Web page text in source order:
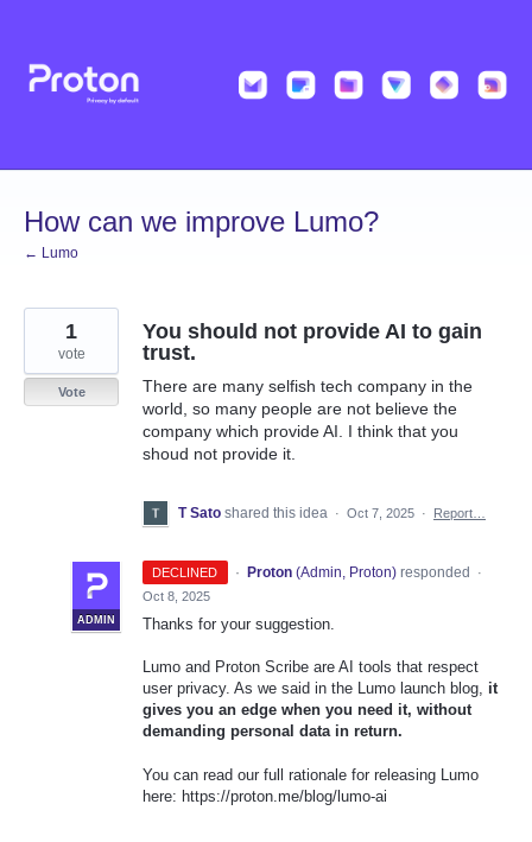
content
How can we improve Lumo?
← Lumo
You should not provide AI to gain
trust.
There are many selfish tech company in the
world, so many people are not believe the
company which provide AI. I think that you
shoud not provide it.
1
vote
Vote
T Sato shared this idea · Oct 7, 2025 · Report…
DECLINED ·
ADMIN
Proton (Admin, Proton)responded
·
Oct 8, 2025
Thanks for your suggestion.
Lumo and Proton Scribe are AI tools that respect
user privacy. As we said in the Lumo launch blog, it
gives you an edge when you need it, without
demanding personal data in return.
You can read our full rationale for releasing Lumo
here: https://proton.me/blog/lumo-ai